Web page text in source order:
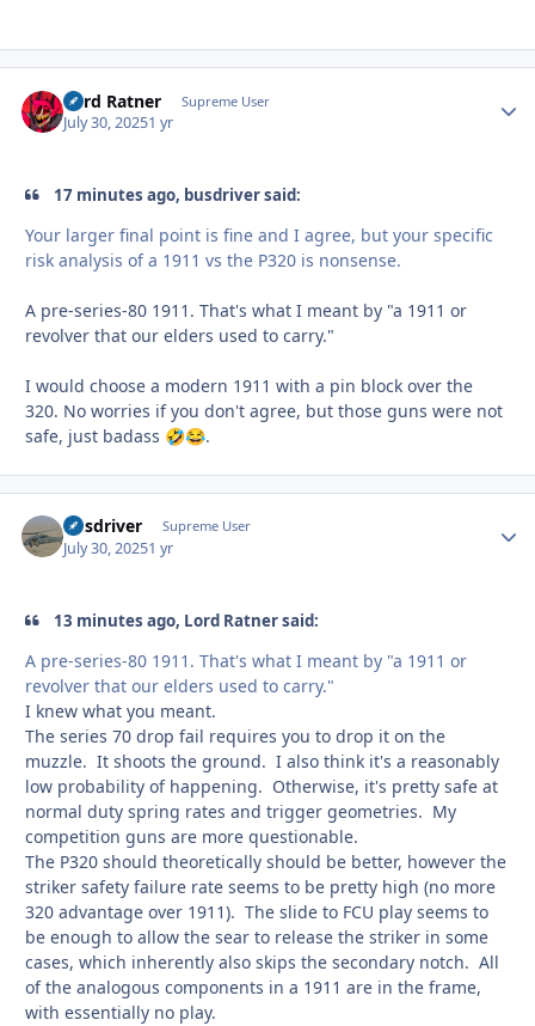
Lord Ratner Supreme User
July 30, 20251 yr
17 minutes ago, busdriver said:
Your larger final point is fine and I agree, but your specific
risk analysis of a 1911 vs the P320 is nonsense.
A pre-series-80 1911. That's what I meant by "a 1911 or
revolver that our elders used to carry."
I would choose a modern 1911 with a pin block over the
320. No worries if you don't agree, but those guns were not
safe, just badass 🤣😂.
busdriver Supreme User
July 30, 20251 yr
13 minutes ago, Lord Ratner said:
A pre-series-80 1911. That's what I meant by "a 1911 or
revolver that our elders used to carry."
I knew what you meant.
The series 70 drop fail requires you to drop it on the
muzzle. It shoots the ground. I also think it's a reasonably
low probability of happening. Otherwise, it's pretty safe at
normal duty spring rates and trigger geometries. My
competition guns are more questionable.
The P320 should theoretically should be better, however the
striker safety failure rate seems to be pretty high (no more
320 advantage over 1911). The slide to FCU play seems to
be enough to allow the sear to release the striker in some
cases, which inherently also skips the secondary notch. All
of the analogous components in a 1911 are in the frame,
with essentially no play.